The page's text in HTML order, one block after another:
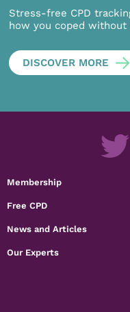
Stress-free CPD
how you coped without
DISCOVER MORE
Membership
Free CPD
News and Articles
Our Experts